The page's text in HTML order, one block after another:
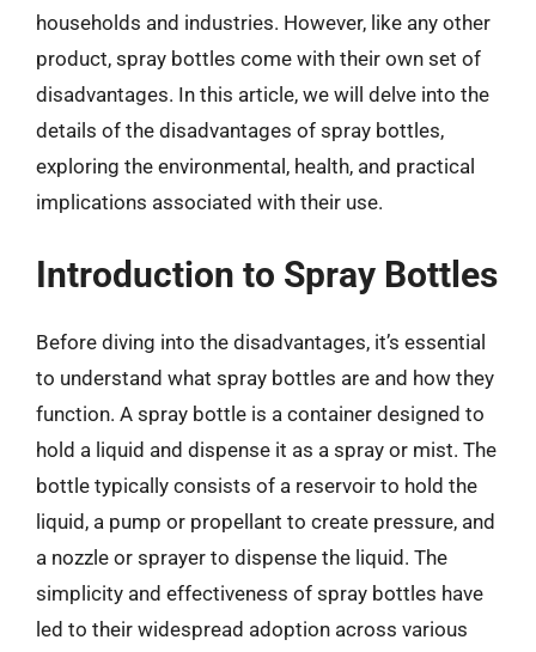
households and industries. However, like any other
product, spray bottles come with their own set of
disadvantages. In this article, we will delve into the
details of the disadvantages of spray bottles,
exploring the environmental, health, and practical
implications associated with their use.
Introduction to Spray Bottles
Before diving into the disadvantages, it’s essential
to understand what spray bottles are and how they
function. A spray bottle is a container designed to
hold a liquid and dispense it as a spray or mist. The
bottle typically consists of a reservoir to hold the
liquid, a pump or propellant to create pressure, and
a nozzle or sprayer to dispense the liquid. The
simplicity and effectiveness of spray bottles have
led to their widespread adoption across various